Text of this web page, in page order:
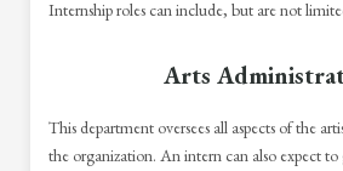
Internship roles can include, but are not
Arts
This department oversees all aspects of the
the organization. An intern can also expect